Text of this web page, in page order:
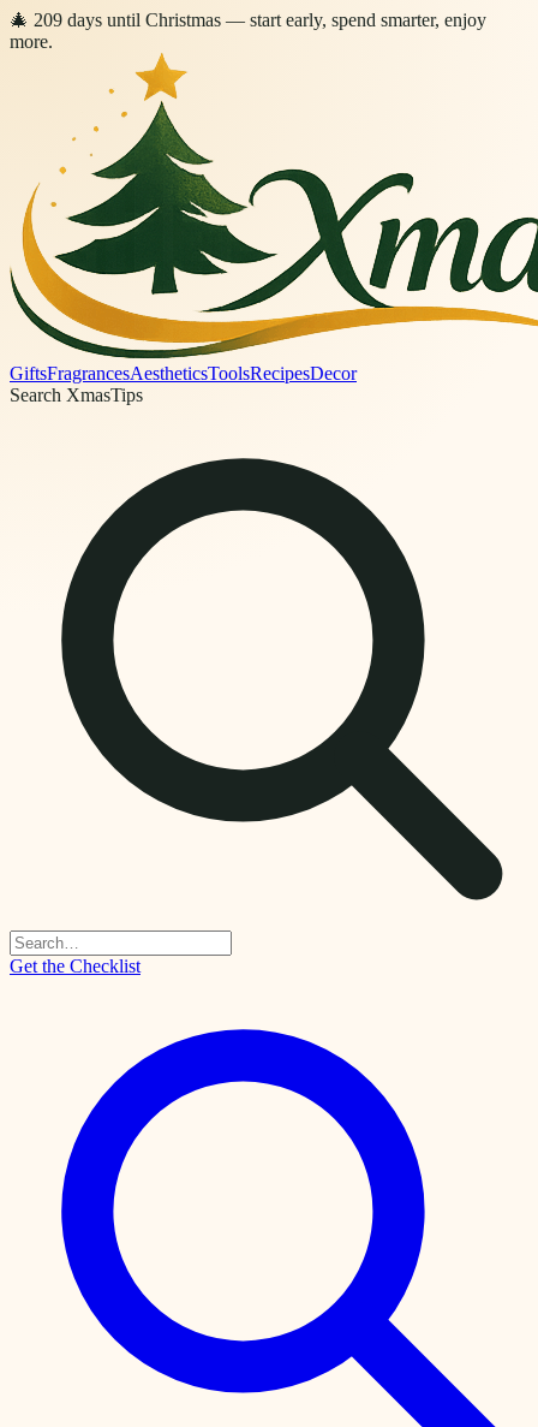
🎄 209 days until Christmas — start early, spend smarter, enjoy
more.
GiftsFragrancesAestheticsToolsRecipesDecor
Search XmasTips
Get the Checklist